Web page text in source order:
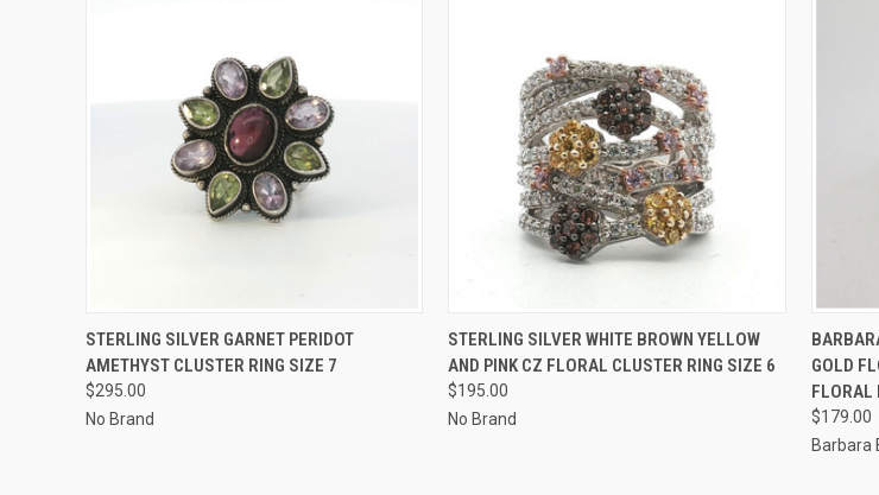
QUICK VIEW ADD TO CART
STERLING SILVER GARNET PERIDOT
AMETHYST CLUSTER RING SIZE 7
$295.00
No Brand
QUICK VIEW ADD TO CART
STERLING SILVER WHITE BROWN YELLOW
AND PINK CZ FLORAL CLUSTER RING SIZE 6
$195.00
No Brand
GOLD
FLORAL
$179.00
Barbara